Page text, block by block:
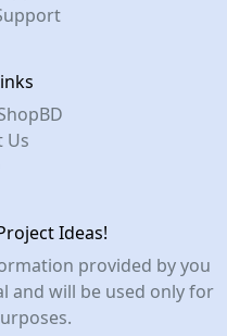
Us
Ideas!
provided by you
and will be used only for